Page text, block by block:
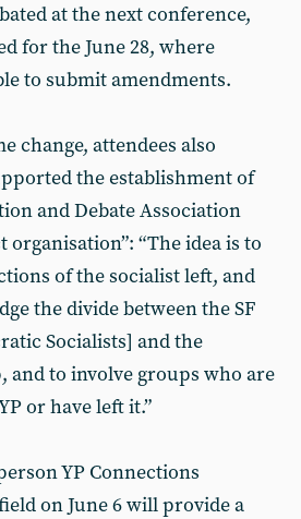
at the next conference,
for the June 28, where
to submit amendments.
change, attendees also
the establishment of
and Debate Association
organisation”: “The idea is to
of the socialist left, and
the divide between the SF
Socialists] and the
and to involve groups who are
or have left it.”
YP Connections
on June 6 will provide a